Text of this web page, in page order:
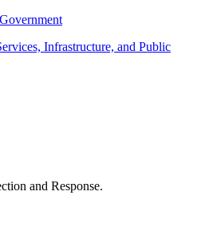
Infrastructure, and Public
and Response.